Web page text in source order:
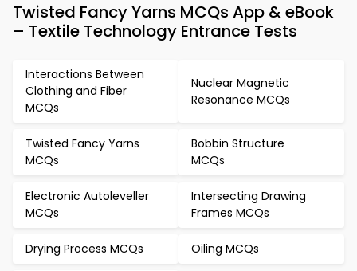
Twisted Fancy Yarns MCQs App & eBook
– Textile Technology Entrance Tests
Interactions Between
Clothing and Fiber
MCQs
Nuclear Magnetic
Resonance MCQs
Twisted Fancy Yarns
MCQs
Bobbin Structure
MCQs
Electronic Autoleveller
MCQs
Intersecting Drawing
Frames MCQs
Drying Process MCQs Oiling MCQs